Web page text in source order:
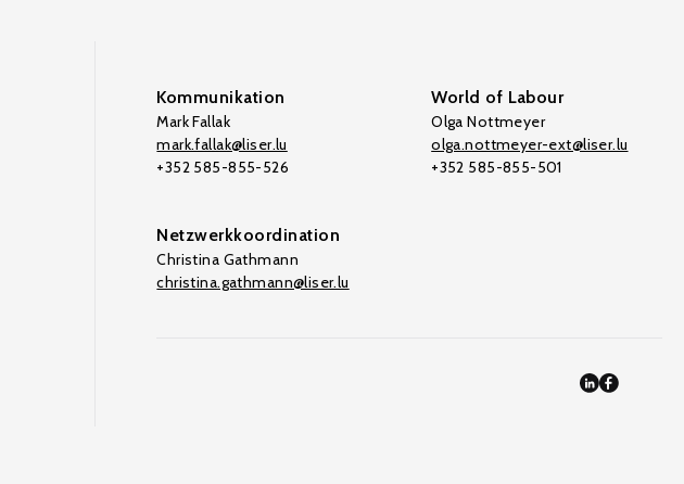
Kommunikation
Mark Fallak
mark.fallak@liser.lu
+352 585-855-526
World of Labour
Olga Nottmeyer
olga.nottmeyer-ext@liser.lu
+352 585-855-501
Netzwerkkoordination
Christina Gathmann
christina.gathmann@liser.lu